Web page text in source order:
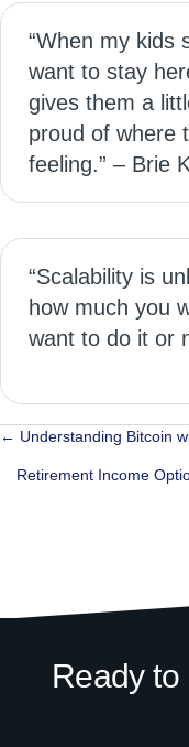
“When my kids
want to stay
gives them a
proud of where
feeling.” – Brie
“Scalability is
how much you
want to do it or
Posts
navigation
← Understanding Bitcoin
Retirement Income
Ready